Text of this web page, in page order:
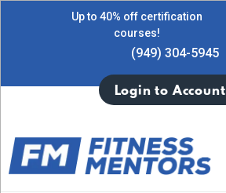
Up to 40% off certification
courses!
(949) 304-5945
Login to Account